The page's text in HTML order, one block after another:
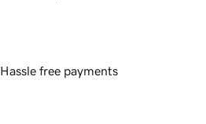
Hassle free payments